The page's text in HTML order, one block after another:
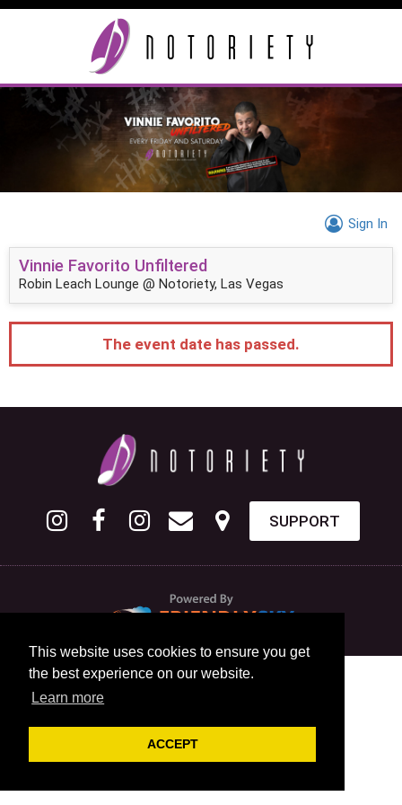
This website uses cookies to ensure you get
the best experience on our website.
Learn more
ACCEPT
Sign In
Vinnie Favorito Unfiltered
Robin Leach Lounge @ Notoriety, Las Vegas
The event date has passed.
SUPPORT